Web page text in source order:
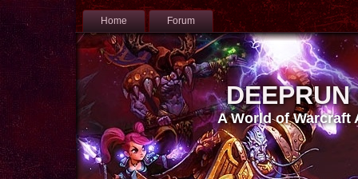
Home Forum
A World of Warcraft